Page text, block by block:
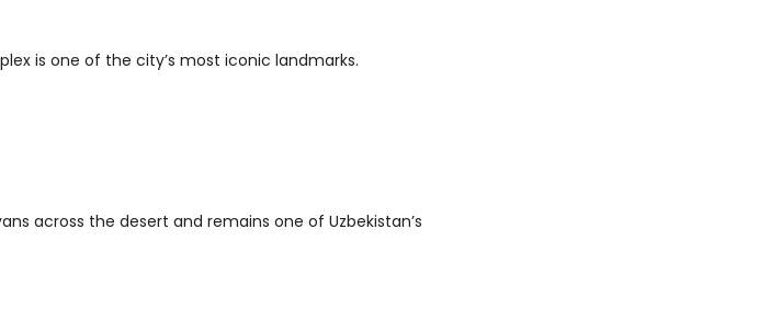
is one of the city’s most iconic landmarks.
across the desert and remains one of Uzbekistan’s